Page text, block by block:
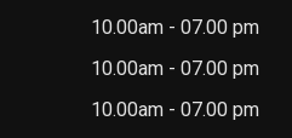
10.00am - 07.00 pm
10.00am - 07.00 pm
10.00am - 07.00 pm